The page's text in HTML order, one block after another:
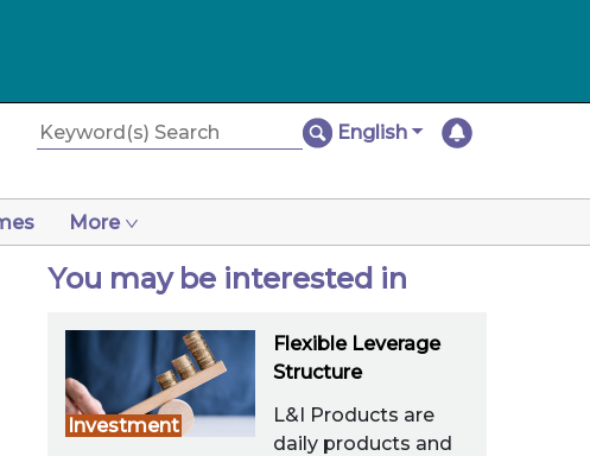
English
More
You may be interested in
Investment
Flexible Leverage
Structure
L&I Products are
daily products and